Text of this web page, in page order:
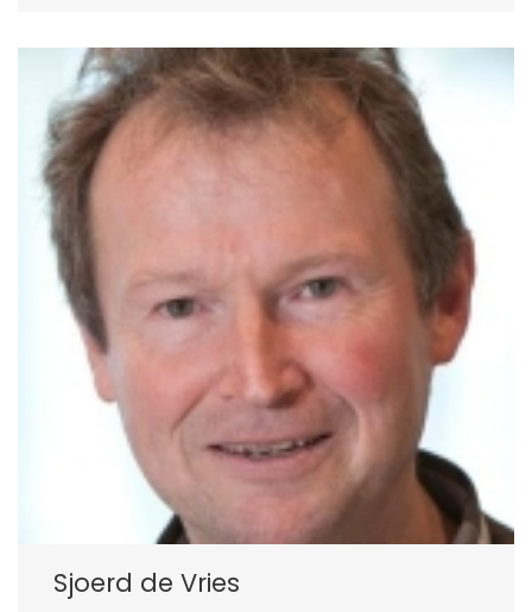
Sjoerd de Vries